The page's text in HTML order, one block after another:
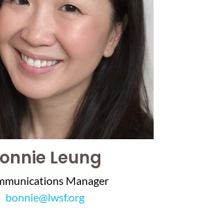
Leung
Manager
bonnie@lwsf.org